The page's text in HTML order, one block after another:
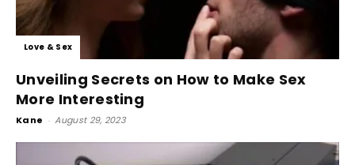
Love & Sex
Unveiling Secrets on How to Make Sex
More Interesting
Kane - August 29, 2023